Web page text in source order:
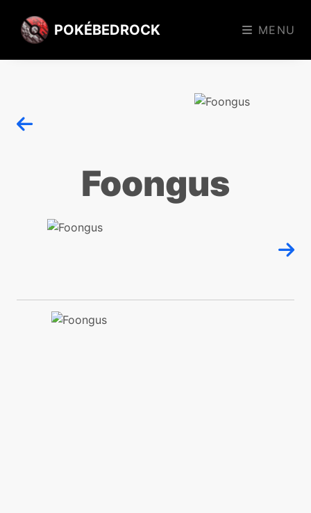
POKÉBEDROCK MENU
Foongus